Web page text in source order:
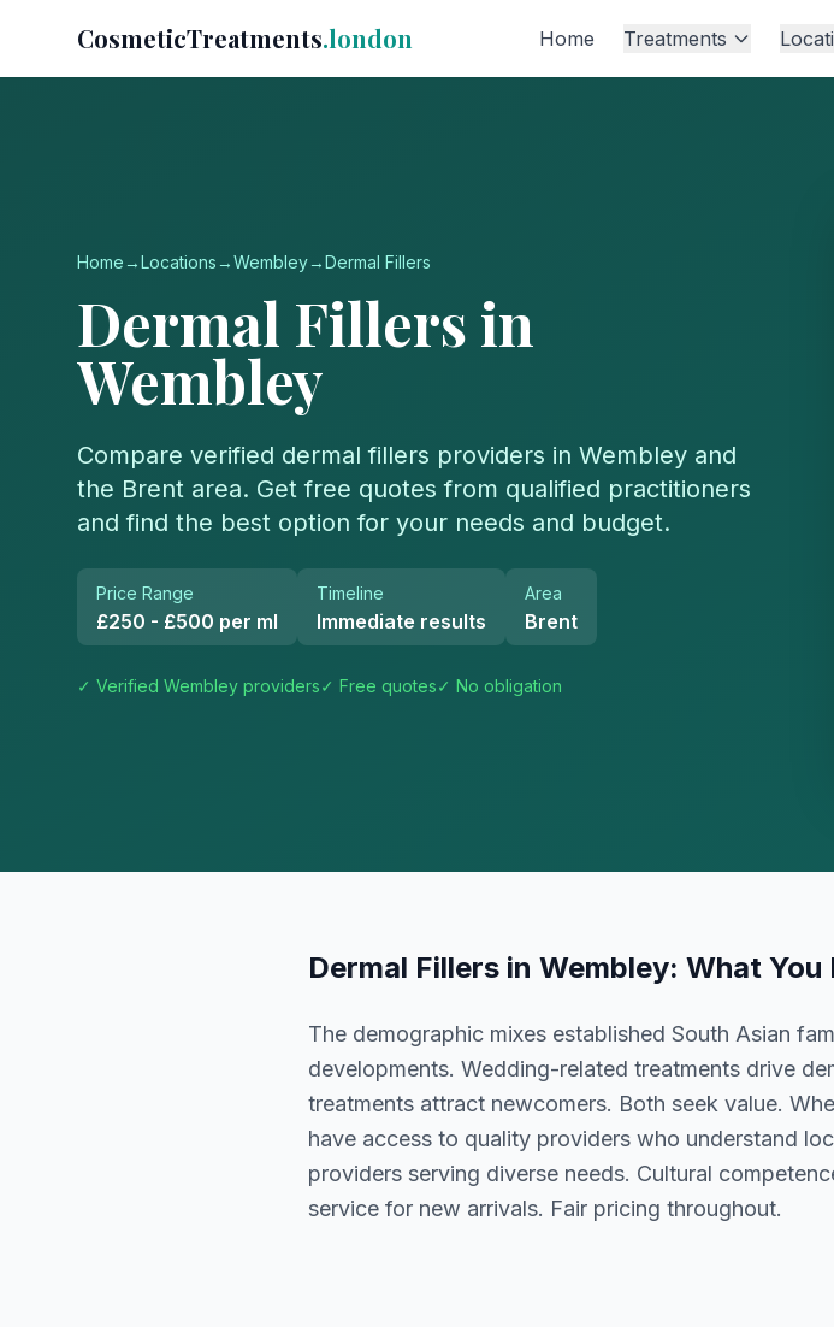
CosmeticTreatments.london Home Treatments
Home→Locations →Wembley→Dermal Fillers
Dermal Fillers in
Wembley
Compare verified dermal fillers providers in Wembley and
the Brent area. Get free quotes from qualified practitioners
and find the best option for your needs and budget.
Price Range
£250 - £500 per ml
Timeline
Immediate results
Area
Brent
✓ Verified Wembley providers✓ Free quotes✓ No obligation
Dermal Fillers in Wembley: What
The demographic mixes established South Asian
developments. Wedding-related treatments drive
treatments attract newcomers. Both seek value.
have access to quality providers who understand
providers serving diverse needs. Cultural
service for new arrivals. Fair pricing throughout.